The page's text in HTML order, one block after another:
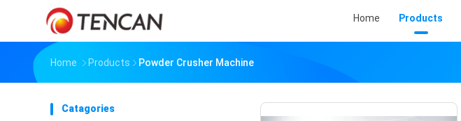
Home Products
Home Products Powder Crusher Machine
Catagories